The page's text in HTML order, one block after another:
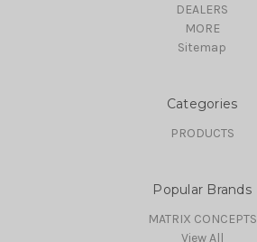
DEALERS
MORE
Sitemap
Categories
PRODUCTS
Popular Brands
MATRIX CONCEPTS
View All